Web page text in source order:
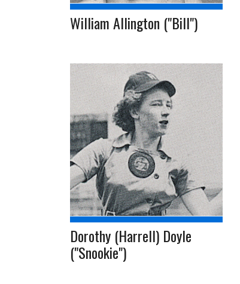
William Allington ("Bill")
Dorothy (Harrell) Doyle
("Snookie")